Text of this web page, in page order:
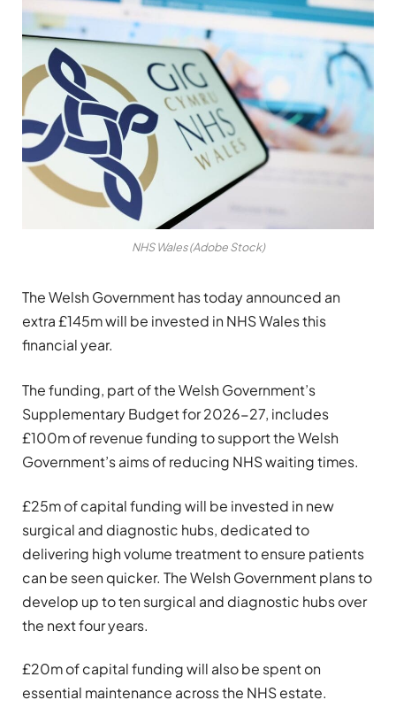
NHS Wales (Adobe Stock)
The Welsh Government has today announced an
extra £145m will be invested in NHS Wales this
financial year.
The funding, part of the Welsh Government’s
Supplementary Budget for 2026-27, includes
£100m of revenue funding to support the Welsh
Government’s aims of reducing NHS waiting times.
£25m of capital funding will be invested in new
surgical and diagnostic hubs, dedicated to
delivering high volume treatment to ensure patients
can be seen quicker. The Welsh Government plans to
develop up to ten surgical and diagnostic hubs over
the next four years.
£20m of capital funding will also be spent on
essential maintenance across the NHS estate.